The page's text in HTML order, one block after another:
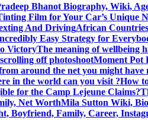
Bhanot Biography, Wiki,
Film for Your Car’s Unique
And DrivingAfrican
Easy Strategy for
VictoryThe meaning of wellbeing
off photoshootMoment Pot
around the net you might have
in the world can you visit ?How
for the Camp Lejeune Claims?
Net WorthMila Sutton Wiki,
Boyfriend, Family, Career,